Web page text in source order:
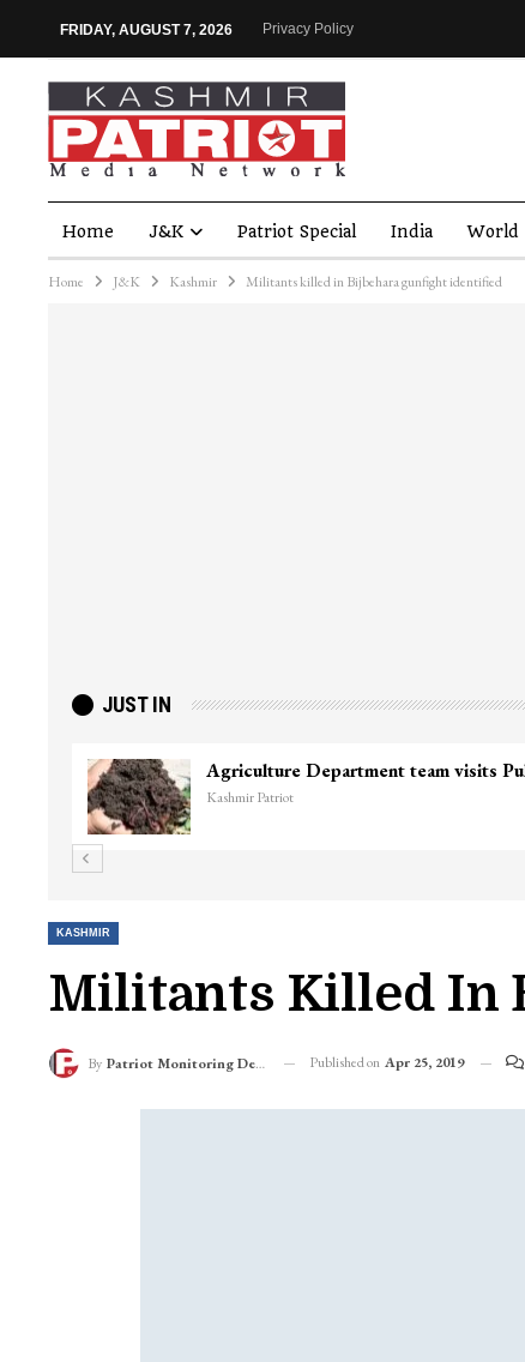
FRIDAY, AUGUST 7, 2026 Privacy Policy
Home J&K Patriot Special India World
Home J&K Kashmir Militants killed in Bijbehara gunfight identified
JUST IN
Agriculture Department team visits
Kashmir Patriot
KASHMIR
Militants Killed In
By Patriot Monitoring Desk Published on Apr 25, 2019